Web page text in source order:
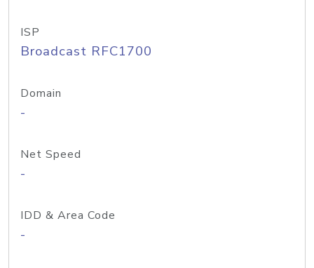
ISP
Broadcast RFC1700
Domain
-
Net Speed
-
IDD & Area Code
-